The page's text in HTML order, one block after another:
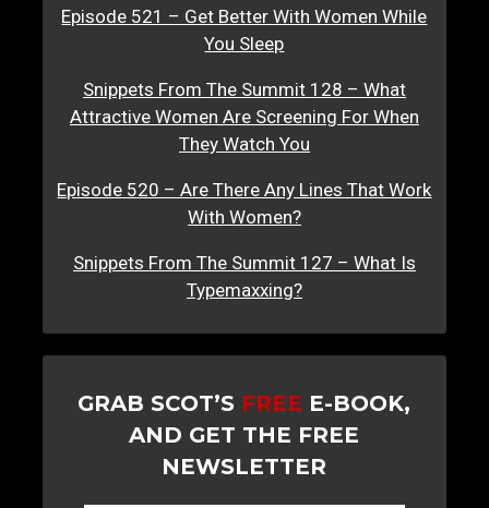
Episode 521 – Get Better With Women While
You Sleep
Snippets From The Summit 128 – What
Attractive Women Are Screening For When
They Watch You
Episode 520 – Are There Any Lines That Work
With Women?
Snippets From The Summit 127 – What Is
Typemaxxing?
GRAB SCOT’S FREE E-BOOK,
AND GET THE FREE
NEWSLETTER